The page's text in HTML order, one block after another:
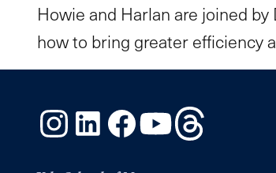
Howie and Harlan are joined
how to bring greater efficiency
InstagramLinkedInFacebook
YouTube